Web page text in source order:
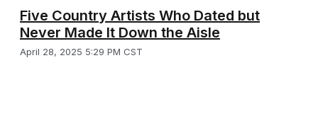
Five Country Artists Who Dated but
Never Made It Down the Aisle
April 28, 2025 5:29 PM CST